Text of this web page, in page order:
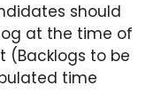
should
at the time of
(Backlogs to be
time